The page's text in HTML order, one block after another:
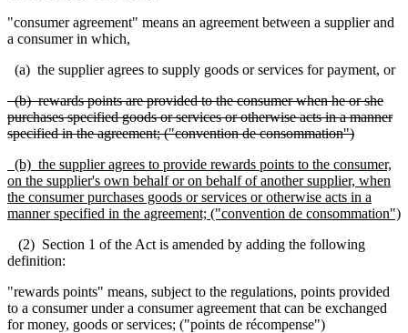
"consumer agreement" means an agreement between a supplier and
a consumer in which,
(a) the supplier agrees to supply goods or services for payment, or
(b) rewards points are provided to the consumer when he or she
purchases specified goods or services or otherwise acts in a manner
specified in the agreement; ("convention de consommation")
(b) the supplier agrees to provide rewards points to the consumer,
on the supplier's own behalf or on behalf of another supplier, when
the consumer purchases goods or services or otherwise acts in a
manner specified in the agreement; ("convention de consommation")
(2) Section 1 of the Act is amended by adding the following
definition:
"rewards points" means, subject to the regulations, points provided
to a consumer under a consumer agreement that can be exchanged
for money, goods or services; ("points de récompense")